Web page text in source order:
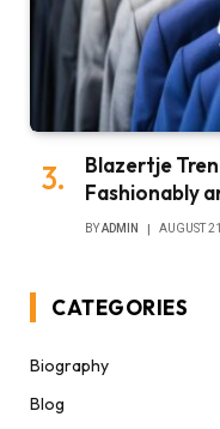
Blazertje
Fashionably
BYADMIN AUGUST
CATEGORIES
Biography
Blog